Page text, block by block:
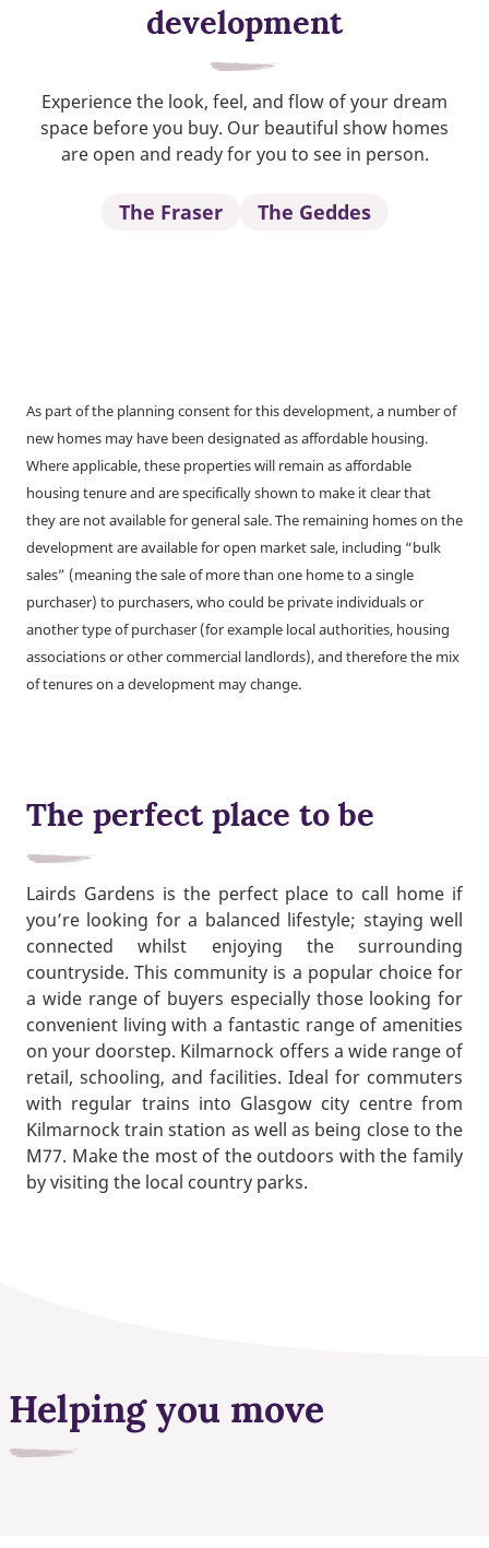
development
Experience the look, feel, and flow of your dream
space before you buy. Our beautiful show homes
are open and ready for you to see in person.
The Fraser The Geddes
As part of the planning consent for this development, a number of
new homes may have been designated as affordable housing.
Where applicable, these properties will remain as affordable
housing tenure and are specifically shown to make it clear that
they are not available for general sale. The remaining homes on the
development are available for open market sale, including “bulk
sales” (meaning the sale of more than one home to a single
purchaser) to purchasers, who could be private individuals or
another type of purchaser (for example local authorities, housing
associations or other commercial landlords), and therefore the mix
of tenures on a development may change.
The perfect place to be
Lairds Gardens is the perfect place to call home if
you’re looking for a balanced lifestyle; staying well
connected whilst enjoying the surrounding
countryside. This community is a popular choice for
a wide range of buyers especially those looking for
convenient living with a fantastic range of amenities
on your doorstep. Kilmarnock offers a wide range of
retail, schooling, and facilities. Ideal for commuters
with regular trains into Glasgow city centre from
Kilmarnock train station as well as being close to the
M77. Make the most of the outdoors with the family
by visiting the local country parks.
Helping you move